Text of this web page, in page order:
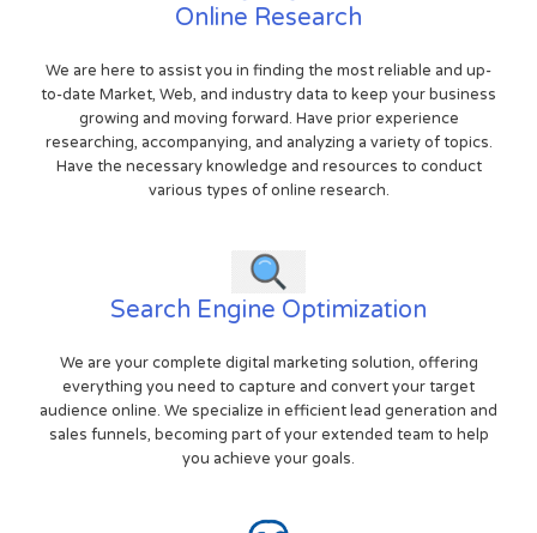
Online Research
We are here to assist you in finding the most reliable and up-
to-date Market, Web, and industry data to keep your business
growing and moving forward. Have prior experience
researching, accompanying, and analyzing a variety of topics.
Have the necessary knowledge and resources to conduct
various types of online research.
Search Engine Optimization
We are your complete digital marketing solution, offering
everything you need to capture and convert your target
audience online. We specialize in efficient lead generation and
sales funnels, becoming part of your extended team to help
you achieve your goals.